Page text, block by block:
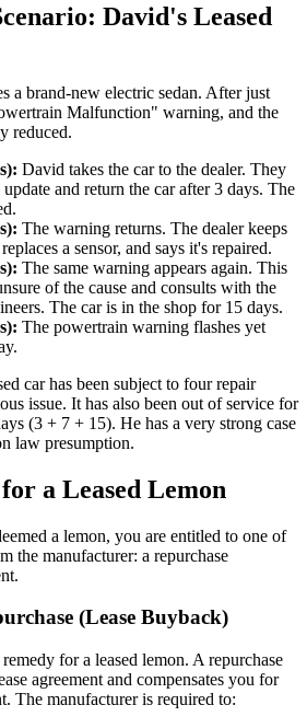
David's Leased
a brand-new electric sedan. After just
Malfunction" warning, and the
reduced.
David takes the car to the dealer. They
and return the car after 3 days. The
The warning returns. The dealer keeps
a sensor, and says it's repaired.
The same warning appears again. This
of the cause and consults with the
The car is in the shop for 15 days.
The powertrain warning flashes yet
car has been subject to four repair
issue. It has also been out of service for
(3 + 7 + 15). He has a very strong case
law presumption.
a Leased Lemon
a lemon, you are entitled to one of
the manufacturer: a repurchase
(Lease Buyback)
for a leased lemon. A repurchase
agreement and compensates you for
The manufacturer is required to: